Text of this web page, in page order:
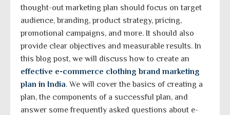
thought-out marketing plan should focus on target
audience, branding, product strategy, pricing,
promotional campaigns, and more. It should also
provide clear objectives and measurable results. In
this blog post, we will discuss how to create an
effective e-commerce clothing brand marketing
plan in India. We will cover the basics of creating a
plan, the components of a successful plan, and
answer some frequently asked questions about e-